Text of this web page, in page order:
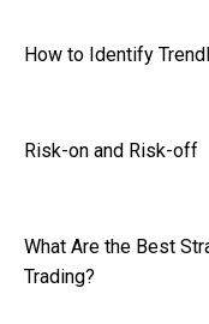
How to Identify
Risk-on and Risk-off
What Are the Best
Trading?